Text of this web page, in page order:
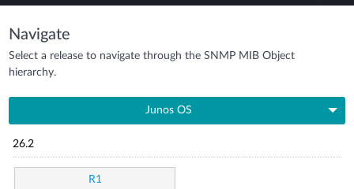
Navigate
Select a release to navigate through the SNMP MIB Object
hierarchy.
Junos OS
26.2
R1